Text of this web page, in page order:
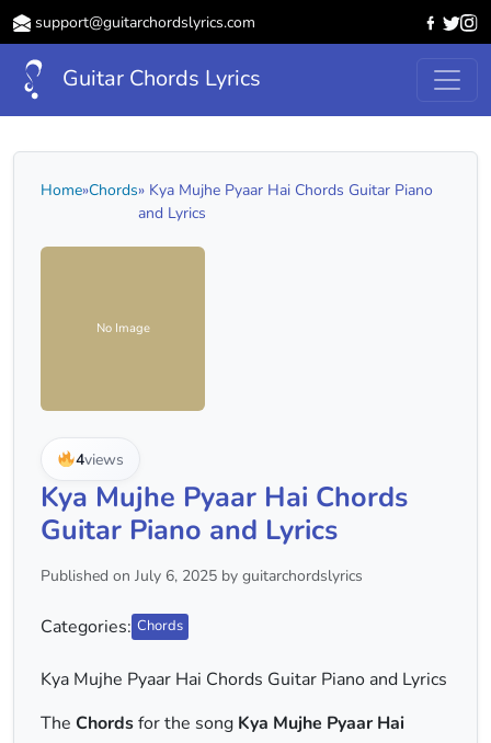
support@guitarchordslyrics.com
Guitar Chords Lyrics
Home»Chords» Kya Mujhe Pyaar Hai Chords Guitar Piano
and Lyrics
No Image
4views
Kya Mujhe Pyaar Hai Chords
Guitar Piano and Lyrics
Published on July 6, 2025 by guitarchordslyrics
Categories: Chords
Kya Mujhe Pyaar Hai Chords Guitar Piano and Lyrics
The Chordsfor the song Kya Mujhe Pyaar Hai